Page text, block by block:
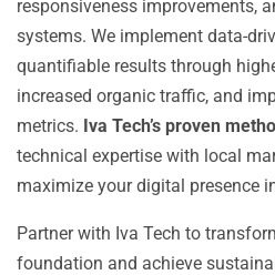
responsiveness improvements,
systems. We implement data-
quantifiable results through
increased organic traffic, and
metrics. Iva Tech’s proven
technical expertise with local
maximize your digital presence
Partner with Iva Tech to
foundation and achieve